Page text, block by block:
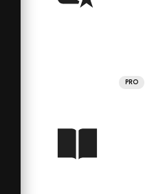
PRO